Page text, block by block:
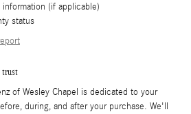
information (if applicable)
status
trust
of Wesley Chapel is dedicated to your
during, and after your purchase. We'll